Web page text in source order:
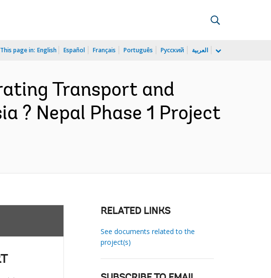
This page in: English Español Français Português Русский العربية
Transport and
? Nepal Phase 1 Project
RELATED LINKS
See documents related to the
project(s)